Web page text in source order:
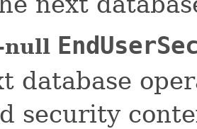
null
database
security